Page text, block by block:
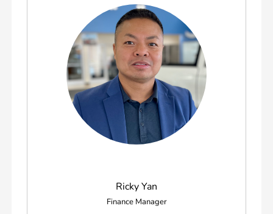
Ricky Yan
Finance Manager